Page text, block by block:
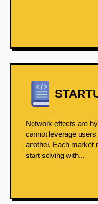
Network effects are
cannot leverage
another. Each market
start solving with...